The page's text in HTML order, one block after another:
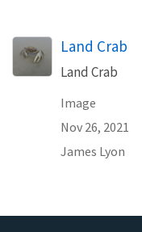
Land Crab
Land Crab
Image
Nov 26, 2021
James Lyon